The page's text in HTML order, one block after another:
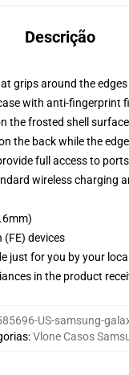
Descrição
grips around the
with anti-fingerprint
the frosted shell surface
the back while the
full access to ports
wireless charging
(FE) devices
just for you by your
in the product
US-samsung-
:Vlone Casos